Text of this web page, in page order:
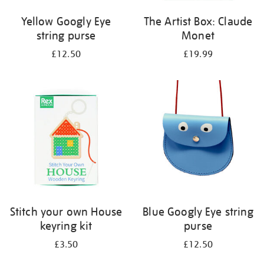
Yellow Googly Eye
string purse
£12.50
The Artist Box: Claude
Monet
£19.99
Stitch your own House
keyring kit
£3.50
Blue Googly Eye string
purse
£12.50